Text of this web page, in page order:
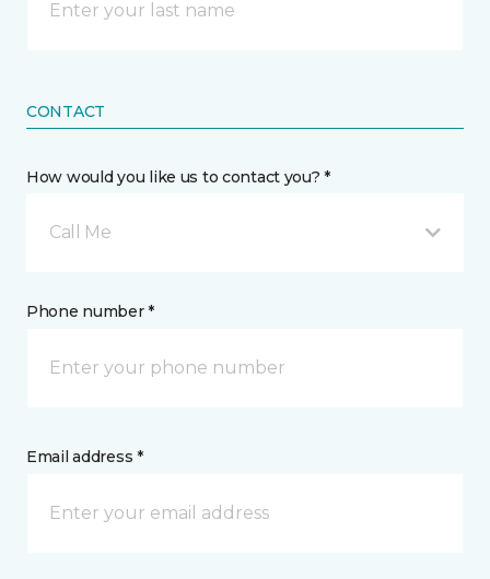
CONTACT
How would you like us to contact you? *
Call Me
Phone number *
Email address *